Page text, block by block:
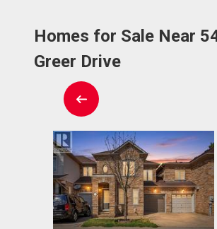
Homes for Sale Near
Greer Drive